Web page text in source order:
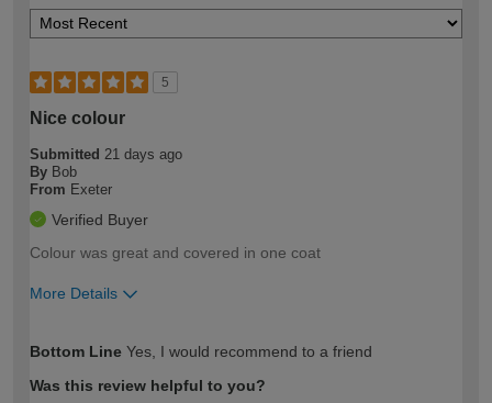
5
Nice colour
Submitted 21 days ago
By Bob
From Exeter
Verified Buyer
Colour was great and covered in one coat
More Details
expertise?
Bottom Line Yes, I would recommend to a friend
Was this review helpful to you?